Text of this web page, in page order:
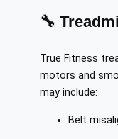
🔧
True Fitness
motors and
may include:
Belt